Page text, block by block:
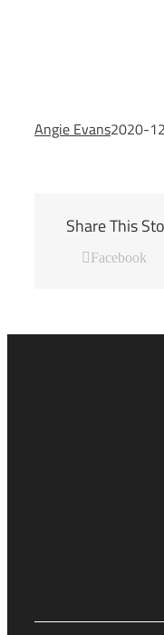
Angie Evans2020-
Share This
Facebook